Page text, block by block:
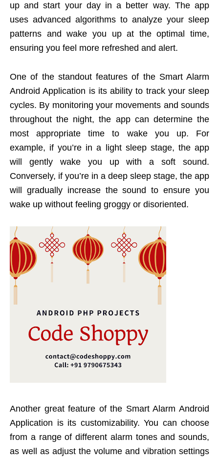
up and start your day in a better way. The app
uses advanced algorithms to analyze your sleep
patterns and wake you up at the optimal time,
ensuring you feel more refreshed and alert.
One of the standout features of the Smart Alarm
Android Application is its ability to track your sleep
cycles. By monitoring your movements and sounds
throughout the night, the app can determine the
most appropriate time to wake you up. For
example, if you’re in a light sleep stage, the app
will gently wake you up with a soft sound.
Conversely, if you’re in a deep sleep stage, the app
will gradually increase the sound to ensure you
wake up without feeling groggy or disoriented.
Another great feature of the Smart Alarm Android
Application is its customizability. You can choose
from a range of different alarm tones and sounds,
as well as adjust the volume and vibration settings